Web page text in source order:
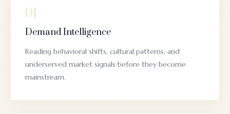
01
Demand Intelligence
Reading behavioral shifts, cultural patterns, and
underserved market signals before they become
mainstream.